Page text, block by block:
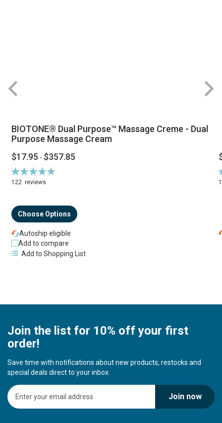
BIOTONE® Dual Purpose™ Massage Creme - Dual
Purpose Massage Cream
$17.95 - $357.85
Rating:
94%
122 reviews
Choose Options
Autoship eligible
Add to compare
Add to Shopping List
Join the list for 10% off your first
order!
Save time with notifications about new products, restocks and
special deals direct to your inbox.
S
i
Join now